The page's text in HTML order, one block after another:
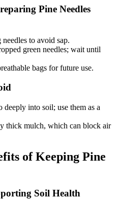
Pine Needles
to avoid sap.
green needles; wait until
bags for future use.
deeply into soil; use them as a
thick mulch, which can block air
of Keeping Pine
Soil Health